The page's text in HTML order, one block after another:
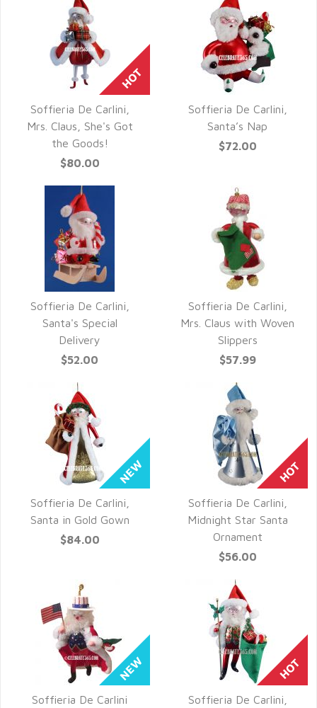
QUICK VIEW
Soffieria De Carlini,
Mrs. Claus, She's Got
the Goods!
$80.00
QUICK VIEW
Soffieria De Carlini,
Santa’s Nap
$72.00
QUICK VIEW
Soffieria De Carlini,
Santa's Special
Delivery
$52.00
QUICK VIEW
Soffieria De Carlini,
Mrs. Claus with Woven
Slippers
$57.99
QUICK VIEW
Soffieria De Carlini,
Santa in Gold Gown
$84.00
QUICK VIEW
Soffieria De Carlini,
Midnight Star Santa
Ornament
$56.00
Soffieria De Carlini
Soffieria De Carlini,